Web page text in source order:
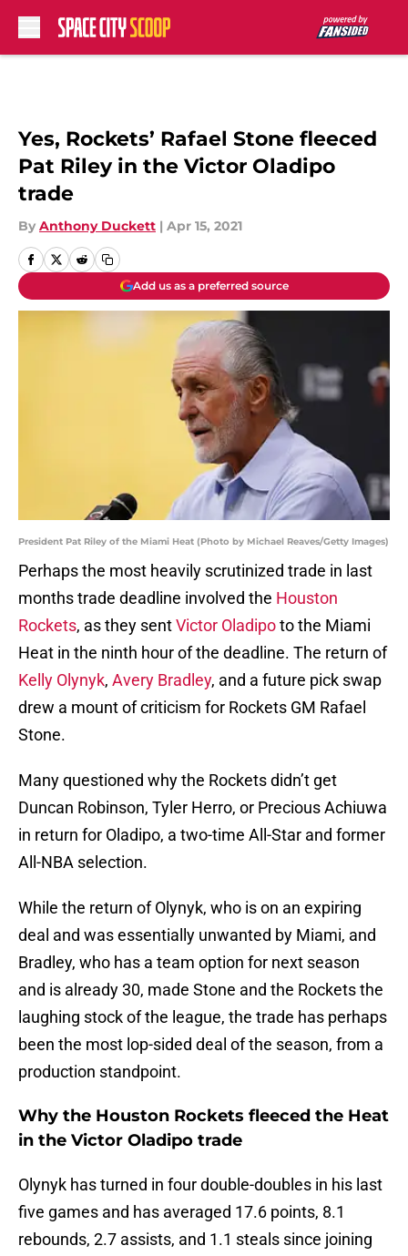
Yes, Rockets’ Rafael Stone fleeced
Pat Riley in the Victor Oladipo
trade
By Anthony Duckett | Apr 15, 2021
Add us as a preferred source
President Pat Riley of the Miami Heat (Photo by Michael Reaves/Getty Images)
Perhaps the most heavily scrutinized trade in last
months trade deadline involved the Houston
Rockets, as they sentVictor Oladipoto the Miami
Heat in the ninth hour of the deadline. The return of
Kelly Olynyk, Avery Bradley, and a future pick swap
drew a mount of criticism for Rockets GM Rafael
Stone.
Many questioned why the Rockets didn’t get
Duncan Robinson, Tyler Herro, or Precious Achiuwa
in return for Oladipo, a two-time All-Star and former
All-NBA selection.
While the return of Olynyk, who is on an expiring
deal and was essentially unwanted by Miami, and
Bradley, who has a team option for next season
and is already 30, made Stone and the Rockets the
laughing stock of the league, the trade has perhaps
been the most lop-sided deal of the season, from a
production standpoint.
Why the Houston Rockets fleeced the Heat
in the Victor Oladipo trade
Olynyk has turned in four double-doubles in his last
five games and has averaged 17.6 points, 8.1
rebounds, 2.7 assists, and 1.1 steals since joining